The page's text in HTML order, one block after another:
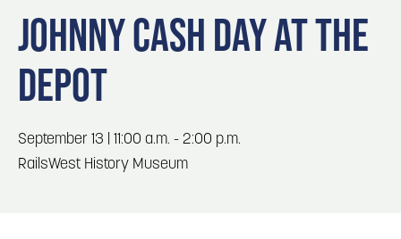
Locals
Visitors
Event Planning
Maps
3 Blog: Hotels in Council Bluffs
4
Blog: Top Things to Do in Council Bluffs and
Omaha
5 Blog: Services in Council Bluffs for Travelers
JOHNNY CASH DAY AT THE
DEPOT
September 13 | 11:00 a.m. - 2:00 p.m.
RailsWest History Museum